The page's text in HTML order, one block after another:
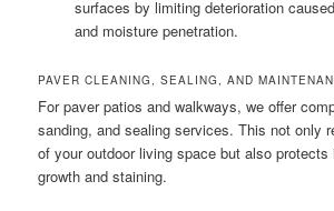
surfaces by limiting deterioration
and moisture penetration.
PAVER CLEANING, SEALING, AND
For paver patios and walkways, we offer
sanding, and sealing services. This not only
of your outdoor living space but also
growth and staining.